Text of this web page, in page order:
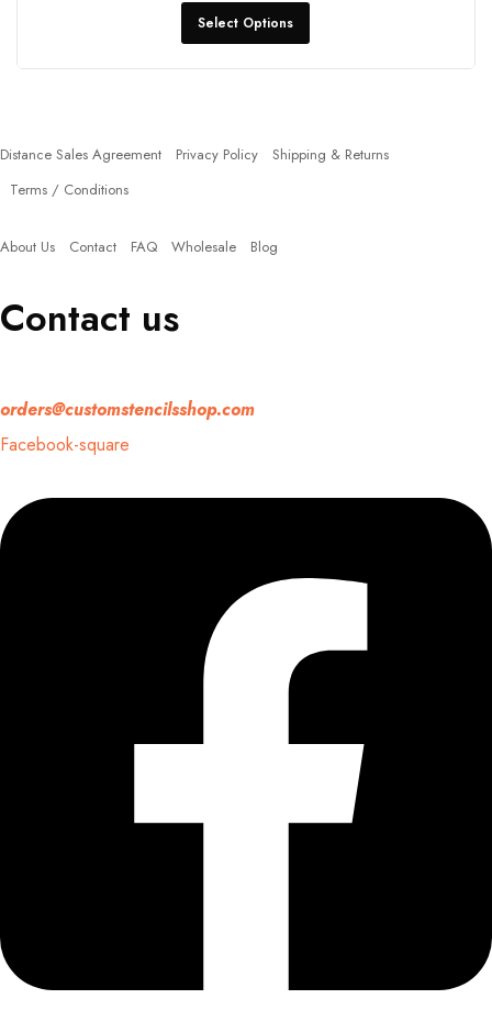
Select Options
Distance Sales Agreement Privacy Policy
Shipping & Returns
Terms / Conditions
About Us Contact FAQ Wholesale Blog
Contact us
orders@customstencilsshop.com
Facebook-square